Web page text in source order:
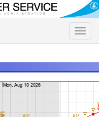
Toggle